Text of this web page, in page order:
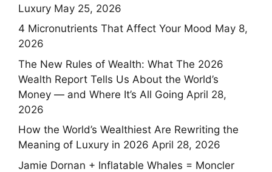
Luxury May 25, 2026
4 Micronutrients That Affect Your Mood May 8,
2026
The New Rules of Wealth: What The 2026
Wealth Report Tells Us About the World’s
Money — and Where It’s All Going April 28,
2026
How the World’s Wealthiest Are Rewriting the
Meaning of Luxury in 2026 April 28, 2026
Jamie Dornan + Inflatable Whales = Moncler